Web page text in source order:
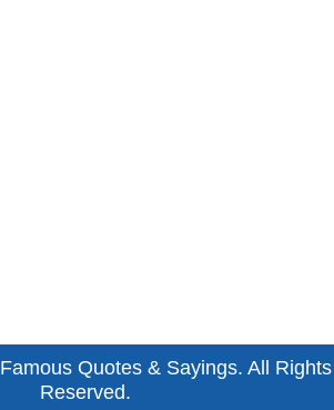
Famous Quotes & Sayings. All Rights
Reserved.